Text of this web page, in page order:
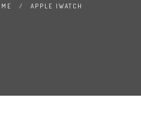
/ APPLE IWATCH